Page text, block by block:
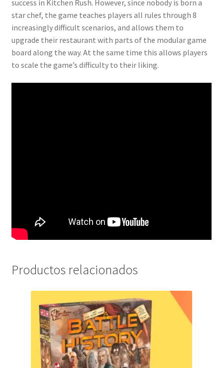
success in Kitchen Rush. However, since nobody is born a
star chef, the game teaches players all rules through 8
increasingly difficult scenarios, and allows them to
upgrade their restaurant with parts of the modular game
board along the way. At the same time this allows players
to scale the game’s difficulty to their liking.
Productos relacionados